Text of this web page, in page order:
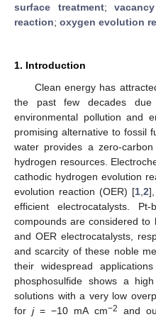
surface treatment;
reaction; oxygen evolution
1. Introduction
Clean energy has
the past few decades
environmental pollution and
promising alternative to fossil
water provides a zero-
hydrogen resources.
cathodic hydrogen evolution
evolution reaction (OER) [1 ,2
efficient electrocatalysts.
compounds are considered to
and OER electrocatalysts,
and scarcity of these noble
their widespread
phosphosulfide shows a
solutions with a very low
forj= −10 mA cm−2
and